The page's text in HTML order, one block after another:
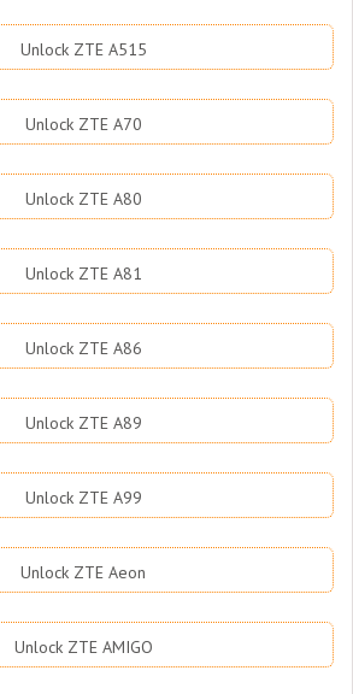
Unlock ZTE A515
Unlock ZTE A70
Unlock ZTE A80
Unlock ZTE A81
Unlock ZTE A86
Unlock ZTE A89
Unlock ZTE A99
Unlock ZTE Aeon
Unlock ZTE AMIGO